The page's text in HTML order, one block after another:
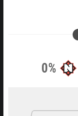
0%